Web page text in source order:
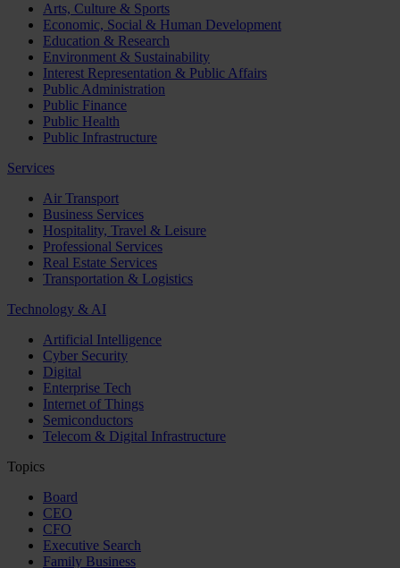
Arts, Culture & Sports
Economic, Social & Human Development
Education & Research
Environment & Sustainability
Interest Representation & Public Affairs
Public Administration
Public Finance
Public Health
Public Infrastructure
Services
Air Transport
Business Services
Hospitality, Travel & Leisure
Professional Services
Real Estate Services
Transportation & Logistics
Technology & AI
Artificial Intelligence
Cyber Security
Digital
Enterprise Tech
Internet of Things
Semiconductors
Telecom & Digital Infrastructure
Topics
Board
CEO
CFO
Executive Search
Family Business